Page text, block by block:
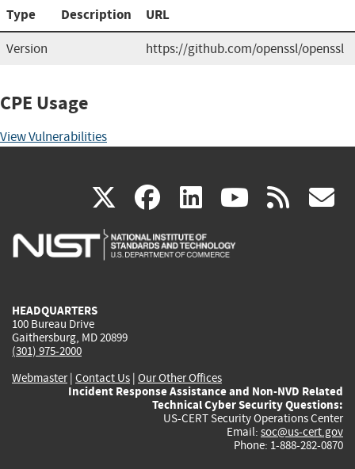
Type Description URL
Version https://github.com/openssl/openssl
CPE Usage
View Vulnerabilities
X(link
is
facebook
(link
is
linkedin
(link
is
(link rss
HEADQUARTERS
100 Bureau Drive
Gaithersburg, MD 20899
(301) 975-2000
Webmaster| Contact Us | Our Other Offices
Incident Response Assistance and Non-NVD Related
Technical Cyber Security Questions:
US-CERT Security Operations Center
Email: soc@us-cert.gov
Phone: 1-888-282-0870